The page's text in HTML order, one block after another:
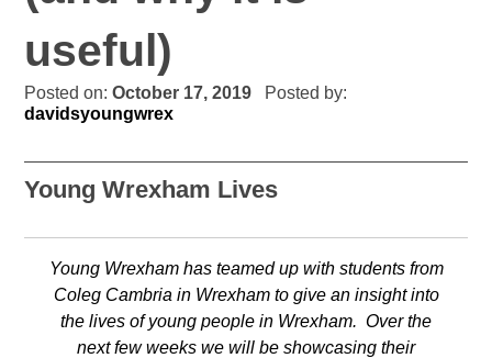
useful)
Posted on:October 17, 2019
Posted by:
davidsyoungwrex
Young Wrexham Lives
Young Wrexham has teamed up with students from
Coleg Cambria in Wrexham to give an insight into
the lives of young people in Wrexham. Over the
next few weeks we will be showcasing their